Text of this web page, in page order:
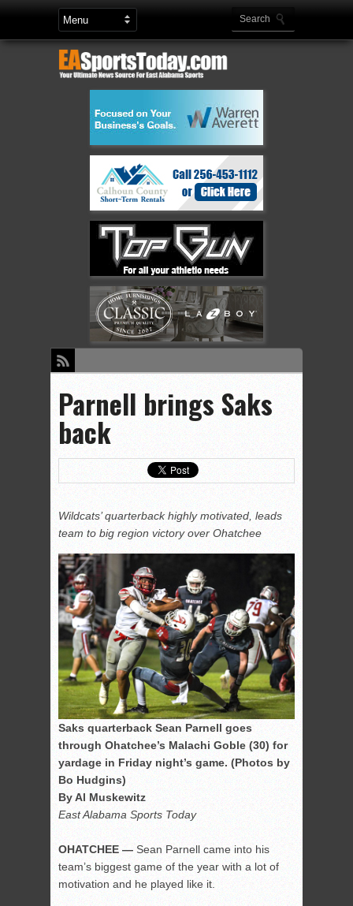
Parnell brings Saks
back
Wildcats’ quarterback highly motivated, leads
team to big region victory over Ohatchee
Saks quarterback Sean Parnell goes
through Ohatchee’s Malachi Goble (30) for
yardage in Friday night’s game. (Photos by
Bo Hudgins)
By Al Muskewitz
East Alabama Sports Today
OHATCHEE — Sean Parnell came into his
team’s biggest game of the year with a lot of
motivation and he played like it.